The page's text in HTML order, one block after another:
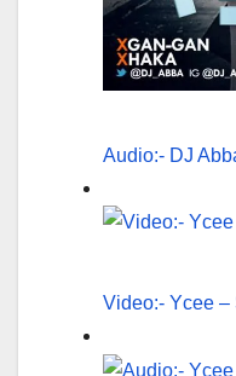
Audio:- DJ
Video:- Ycee –